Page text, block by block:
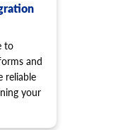
to
and
reliable
your